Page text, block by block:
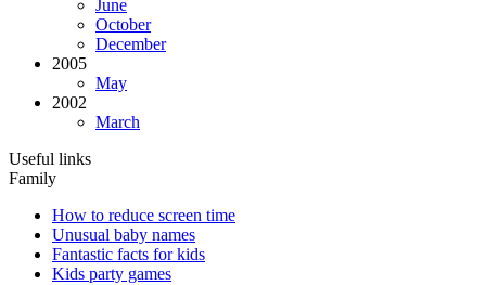
June
October
December
2005
May
2002
March
Useful links
Family
How to reduce screen time
Unusual baby names
Fantastic facts for kids
Kids party games